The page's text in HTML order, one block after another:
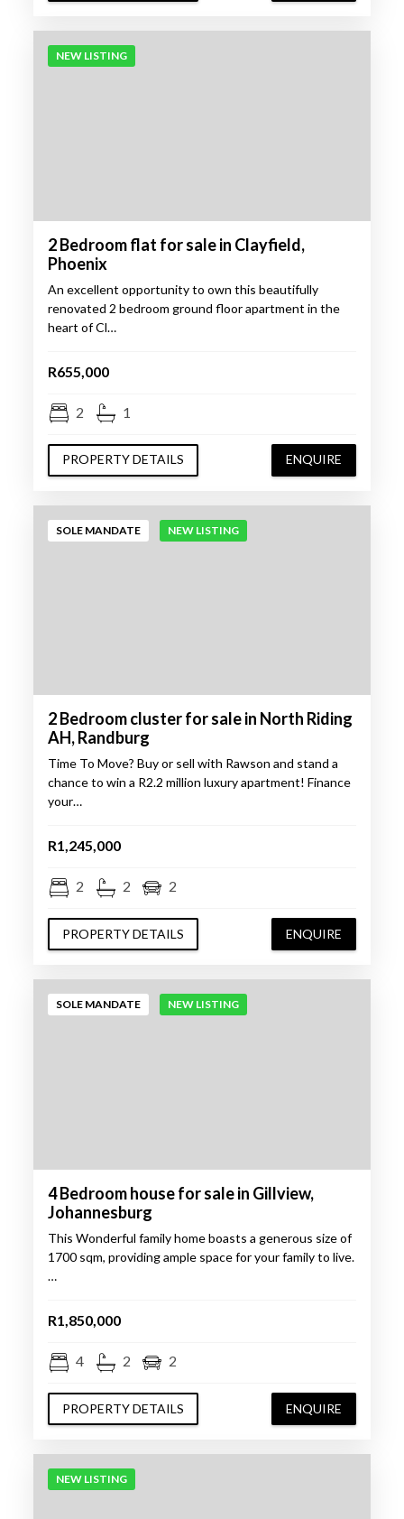
NEW LISTING
2 Bedroom flat for sale in Clayfield,
Phoenix
An excellent opportunity to own this beautifully
renovated 2 bedroom ground floor apartment in the
heart of Cl…
R655,000
2 1
PROPERTY DETAILS ENQUIRE
SOLE MANDATE NEW LISTING
2 Bedroom cluster for sale in North Riding
AH, Randburg
Time To Move? Buy or sell with Rawson and stand a
chance to win a R2.2 million luxury apartment! Finance
your…
R1,245,000
2 2 2
PROPERTY DETAILS ENQUIRE
SOLE MANDATE NEW LISTING
4 Bedroom house for sale in Gillview,
Johannesburg
This Wonderful family home boasts a generous size of
1700 sqm, providing ample space for your family to live.
…
R1,850,000
4 2 2
PROPERTY DETAILS ENQUIRE
NEW LISTING